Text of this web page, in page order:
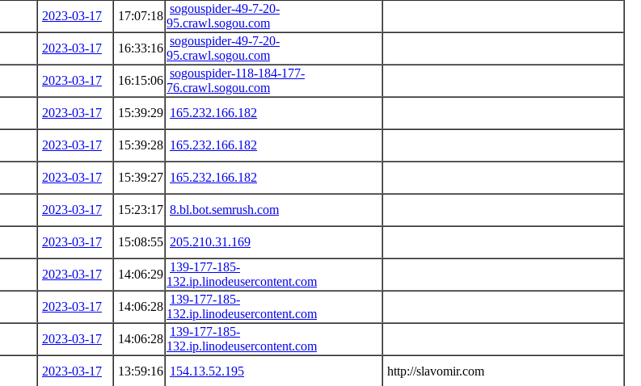
2023-03-17 17:07:18
sogouspider-49-7-20-
95.crawl.sogou.com
2023-03-17 16:33:16
sogouspider-49-7-20-
95.crawl.sogou.com
2023-03-17 16:15:06
sogouspider-118-184-177-
76.crawl.sogou.com
2023-03-17 15:39:29 165.232.166.182
2023-03-17 15:39:28 165.232.166.182
2023-03-17 15:39:27 165.232.166.182
2023-03-17 15:23:17 8.bl.bot.semrush.com
2023-03-17 15:08:55 205.210.31.169
2023-03-17 14:06:29
139-177-185-
132.ip.linodeusercontent.com
2023-03-17 14:06:28
139-177-185-
132.ip.linodeusercontent.com
2023-03-17 14:06:28
139-177-185-
132.ip.linodeusercontent.com
2023-03-17 13:59:16 154.13.52.195
http://slavomir.com